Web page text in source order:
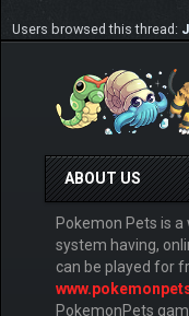
Users browsed this thread:
ABOUT US
Pokemon Pets is
system having,
can be played for
PokemonPets